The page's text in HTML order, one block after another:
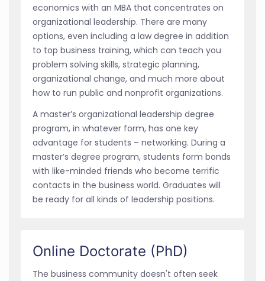
economics with an MBA that concentrates on
organizational leadership. There are many
options, even including a law degree in addition
to top business training, which can teach you
problem solving skills, strategic planning,
organizational change, and much more about
how to run public and nonprofit organizations.
A master’s organizational leadership degree
program, in whatever form, has one key
advantage for students – networking. During a
master’s degree program, students form bonds
with like-minded friends who become terrific
contacts in the business world. Graduates will
be ready for all kinds of leadership positions.
Online Doctorate (PhD)
The business community doesn't often seek